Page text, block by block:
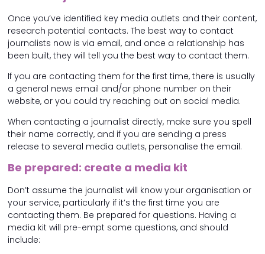
Once you’ve identified key media outlets and their content,
research potential contacts. The best way to contact
journalists now is via email, and once a relationship has
been built, they will tell you the best way to contact them.
If you are contacting them for the first time, there is usually
a general news email and/or phone number on their
website, or you could try reaching out on social media.
When contacting a journalist directly, make sure you spell
their name correctly, and if you are sending a press
release to several media outlets, personalise the email.
Be prepared: create a media kit
Don’t assume the journalist will know your organisation or
your service, particularly if it’s the first time you are
contacting them. Be prepared for questions. Having a
media kit will pre-empt some questions, and should
include: